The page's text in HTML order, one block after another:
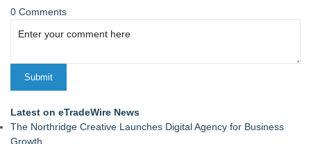
0 Comments
Latest on eTradeWire News
The Northridge Creative Launches Digital Agency for Business
Growth